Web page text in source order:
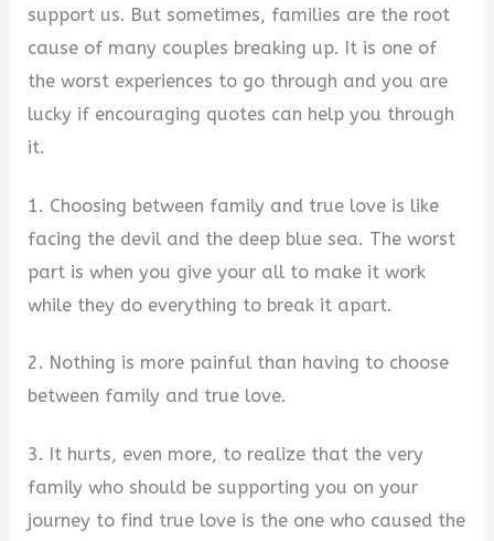
support us. But sometimes, families are the root
cause of many couples breaking up. It is one of
the worst experiences to go through and you are
lucky if encouraging quotes can help you through
it.
1. Choosing between family and true love is like
facing the devil and the deep blue sea. The worst
part is when you give your all to make it work
while they do everything to break it apart.
2. Nothing is more painful than having to choose
between family and true love.
3. It hurts, even more, to realize that the very
family who should be supporting you on your
journey to find true love is the one who caused the